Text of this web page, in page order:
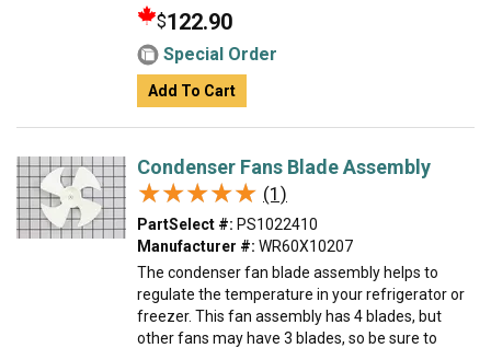
$122.90
Special Order
Add To Cart
Condenser Fans Blade Assembly
★★★★★
★★★★★ (1)
PartSelect #: PS1022410
Manufacturer #: WR60X10207
The condenser fan blade assembly helps to
regulate the temperature in your refrigerator or
freezer. This fan assembly has 4 blades, but
other fans may have 3 blades, so be sure to